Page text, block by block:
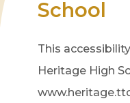
School
This
Heritage High